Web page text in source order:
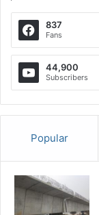
837
Fans
44,900
Subscribers
Popular